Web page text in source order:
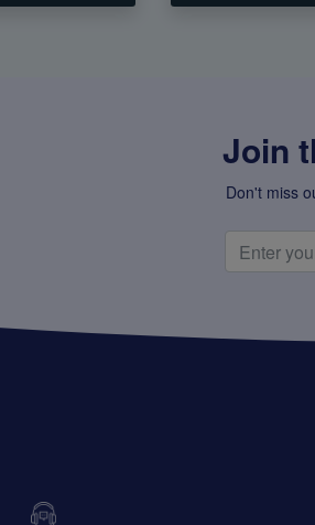
Join
Don't miss